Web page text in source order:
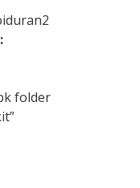
folder